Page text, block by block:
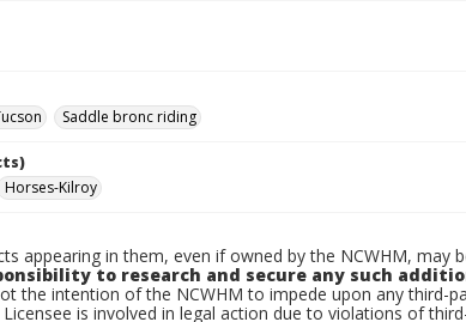
Saddle bronc riding
Horses-Kilroy
appearing in them, even if owned by the NCWHM, may
to research and secure any such
the intention of the NCWHM to impede upon any third-
is involved in legal action due to violations of